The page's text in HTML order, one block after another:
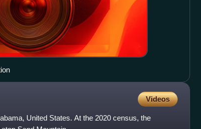
Videos
United States. At the 2020 census, the